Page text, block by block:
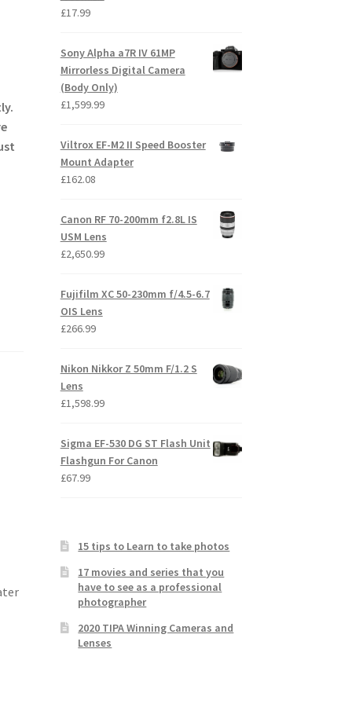
£17.99
Sony Alpha a7R IV 61MP
Mirrorless Digital Camera
(Body Only)
£1,599.99
Viltrox EF-M2 II Speed Booster
Mount Adapter
£162.08
Canon RF 70-200mm f2.8L IS
USM Lens
£2,650.99
Fujifilm XC 50-230mm f/4.5-6.7
OIS Lens
£266.99
Nikon Nikkor Z 50mm F/1.2 S
Lens
£1,598.99
Sigma EF-530 DG ST Flash Unit
Flashgun For Canon
£67.99
15 tips to Learn to take photos
17 movies and series that you
have to see as a professional
photographer
2020 TIPA Winning Cameras and
Lenses